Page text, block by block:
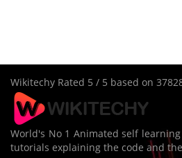
Wikitechy Rated 5 / 5 based on
World's No 1 Animated self
tutorials explaining the code and